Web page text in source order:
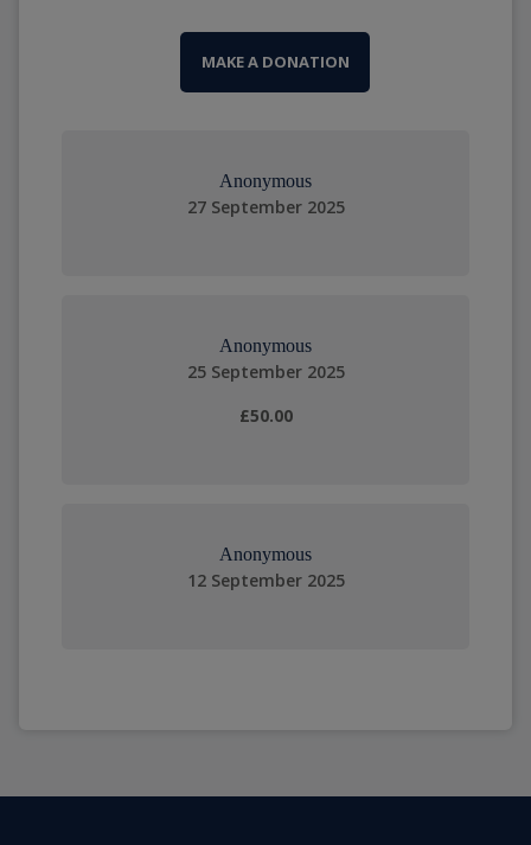
MAKE A DONATION
Anonymous
27 September 2025
Anonymous
25 September 2025
£50.00
Anonymous
12 September 2025